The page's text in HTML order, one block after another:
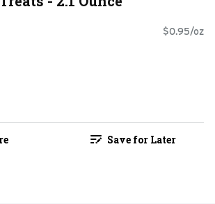
$0.95/oz
Save for Later